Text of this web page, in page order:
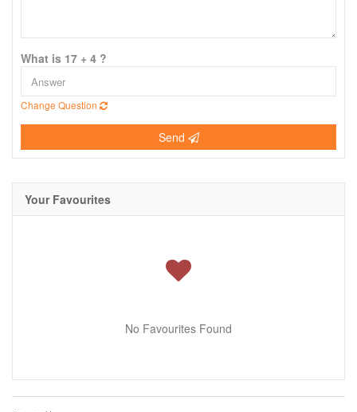
What is 17 + 4 ?
Change Question
Send
Your Favourites
No Favourites Found